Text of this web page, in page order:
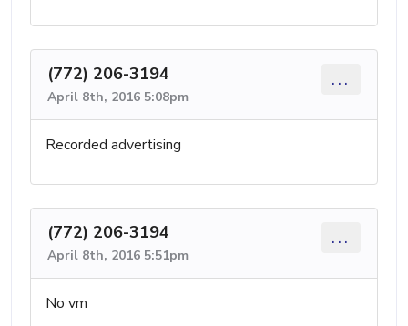
(772) 206-3194
April 8th, 2016 5:08pm
...
Recorded advertising
(772) 206-3194
April 8th, 2016 5:51pm
...
No vm